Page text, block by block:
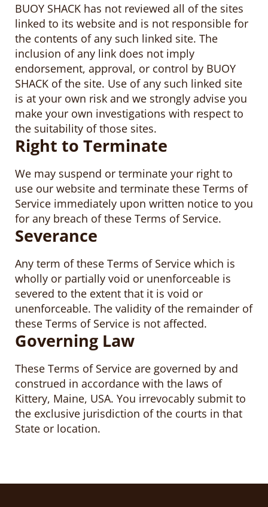
BUOY SHACK has not reviewed all of the sites
linked to its website and is not responsible for
the contents of any such linked site. The
inclusion of any link does not imply
endorsement, approval, or control by BUOY
SHACK of the site. Use of any such linked site
is at your own risk and we strongly advise you
make your own investigations with respect to
the suitability of those sites.
Right to Terminate
We may suspend or terminate your right to
use our website and terminate these Terms of
Service immediately upon written notice to you
for any breach of these Terms of Service.
Severance
Any term of these Terms of Service which is
wholly or partially void or unenforceable is
severed to the extent that it is void or
unenforceable. The validity of the remainder of
these Terms of Service is not affected.
Governing Law
These Terms of Service are governed by and
construed in accordance with the laws of
Kittery, Maine, USA. You irrevocably submit to
the exclusive jurisdiction of the courts in that
State or location.